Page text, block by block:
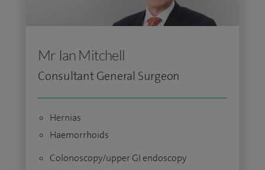
Mr Ian Mitchell
Consultant General Surgeon
Hernias
Haemorrhoids
Colonoscopy/upper GI endoscopy